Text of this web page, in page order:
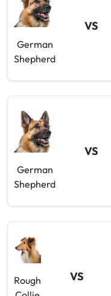
German
Shepherd
VS
German
Shepherd
VS
Rough
VS